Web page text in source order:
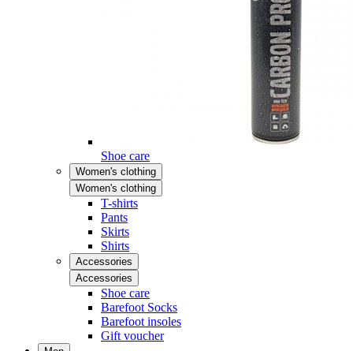
Shoe care
Women's clothing
Women's clothing
T-shirts
Pants
Skirts
Shirts
Accessories
Accessories
Shoe care
Barefoot Socks
Barefoot insoles
Gift voucher